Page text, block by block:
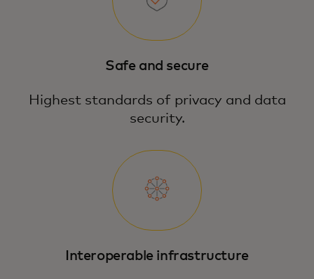
Safe and secure
Highest standards of privacy and data
security.
Interoperable infrastructure